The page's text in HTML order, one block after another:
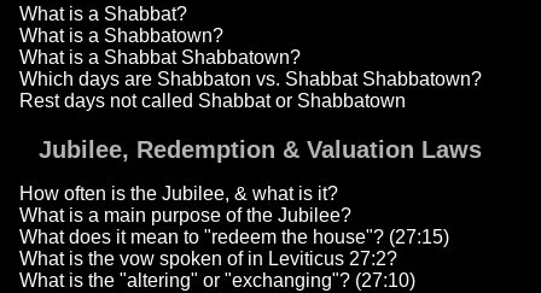
What is a Shabbat?
What is a Shabbatown?
What is a Shabbat Shabbatown?
Which days are Shabbaton vs. Shabbat Shabbatown?
Rest days not called Shabbat or Shabbatown
Jubilee, Redemption & Valuation Laws
How often is the Jubilee, & what is it?
What is a main purpose of the Jubilee?
What does it mean to "redeem the house"? (27:15)
What is the vow spoken of in Leviticus 27:2?
What is the "altering" or "exchanging"? (27:10)